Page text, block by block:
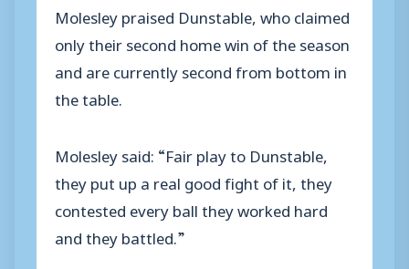
Molesley praised Dunstable, who claimed
only their second home win of the season
and are currently second from bottom in
the table.
Molesley said: “Fair play to Dunstable,
they put up a real good fight of it, they
contested every ball they worked hard
and they battled.”